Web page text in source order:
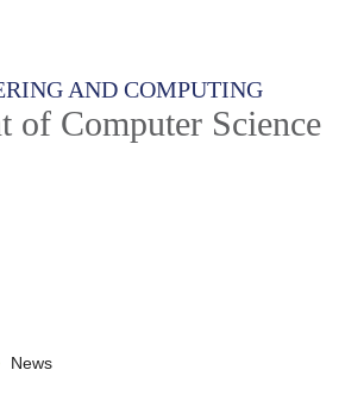
AND COMPUTING
of Computer Science
News